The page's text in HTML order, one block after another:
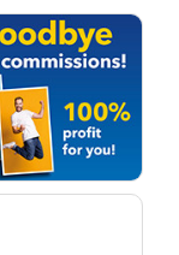
days
hours